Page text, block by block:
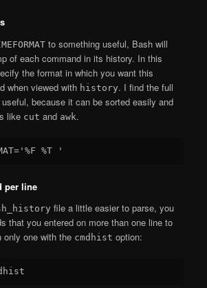
to something useful, Bash will
of each command in its history. In this
the format in which you want this
when viewed with history. I find the full
because it can be sorted easily and
like cut and awk.
per line
file a little easier to parse, you
that you entered on more than one line to
only one with the cmdhist option: